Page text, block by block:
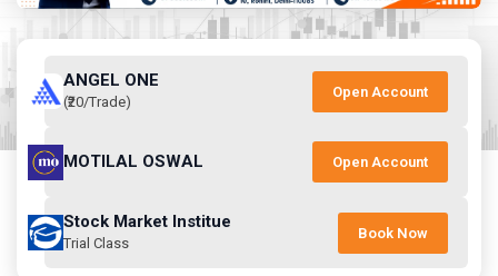
ANGEL ONE
(₹20/Trade)
Open Account
MOTILAL OSWAL Open Account
Stock Market Institue
Trial Class
Book Now